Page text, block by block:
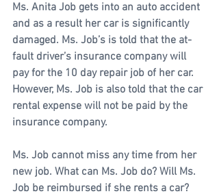
Ms. Anita Job gets into an auto accident
and as a result her car is significantly
damaged. Ms. Job’s is told that the at-
fault driver’s insurance company will
pay for the 10 day repair job of her car.
However, Ms. Job is also told that the car
rental expense will not be paid by the
insurance company.
Ms. Job cannot miss any time from her
new job. What can Ms. Job do? Will Ms.
Job be reimbursed if she rents a car?